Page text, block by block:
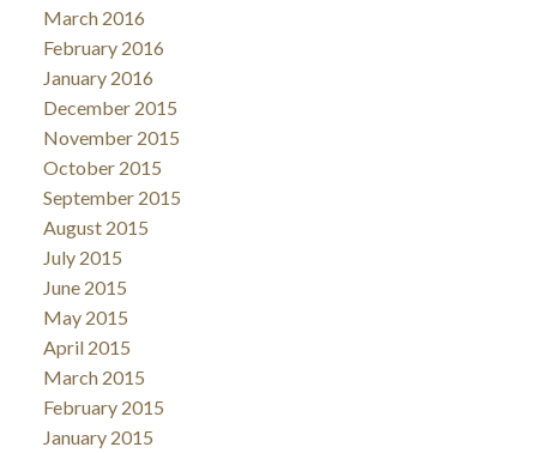
March 2016
February 2016
January 2016
December 2015
November 2015
October 2015
September 2015
August 2015
July 2015
June 2015
May 2015
April 2015
March 2015
February 2015
January 2015